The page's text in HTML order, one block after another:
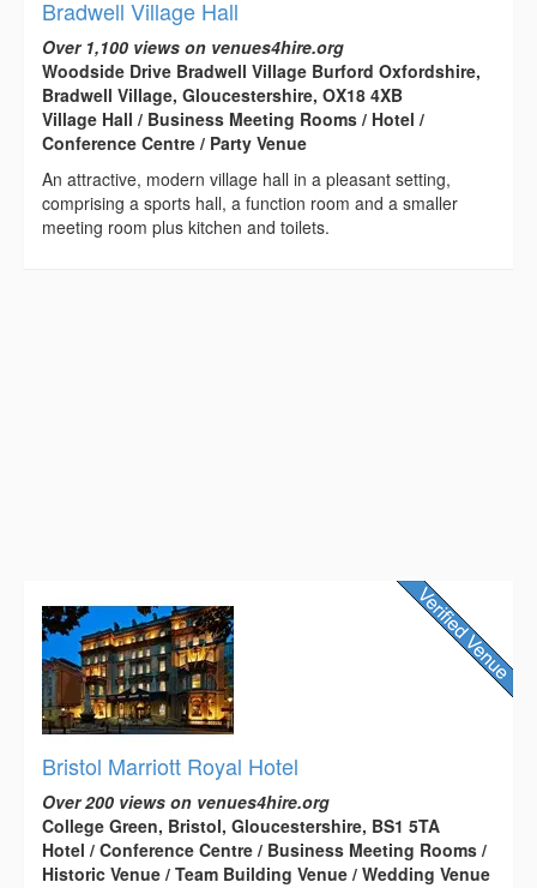
Bradwell Village Hall
Over 1,100 views on venues4hire.org
Woodside Drive Bradwell Village Burford Oxfordshire,
Bradwell Village, Gloucestershire, OX18 4XB
Village Hall / Business Meeting Rooms / Hotel /
Conference Centre / Party Venue
An attractive, modern village hall in a pleasant setting,
comprising a sports hall, a function room and a smaller
meeting room plus kitchen and toilets.
Bristol Marriott Royal Hotel
Over 200 views on venues4hire.org
College Green, Bristol, Gloucestershire, BS1 5TA
Hotel / Conference Centre / Business Meeting Rooms /
Historic Venue / Team Building Venue / Wedding Venue